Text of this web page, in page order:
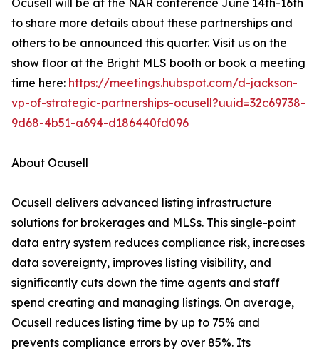
Ocusell will be at the NAR conference June 14th-16th
to share more details about these partnerships and
others to be announced this quarter. Visit us on the
show floor at the Bright MLS booth or book a meeting
time here: https://meetings.hubspot.com/d-jackson-
vp-of-strategic-partnerships-ocusell?uuid=32c69738-
9d68-4b51-a694-d186440fd096
About Ocusell
Ocusell delivers advanced listing infrastructure
solutions for brokerages and MLSs. This single-point
data entry system reduces compliance risk, increases
data sovereignty, improves listing visibility, and
significantly cuts down the time agents and staff
spend creating and managing listings. On average,
Ocusell reduces listing time by up to 75% and
prevents compliance errors by over 85%. Its